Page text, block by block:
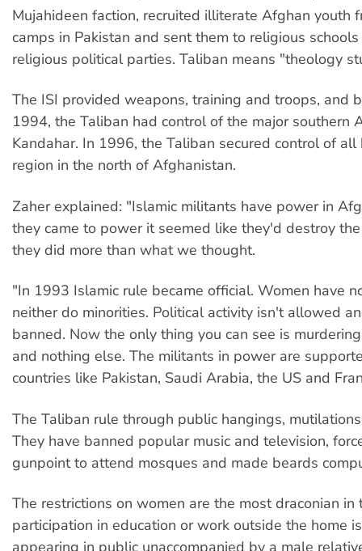
Mujahideen faction, recruited illiterate Afghan youth
camps in Pakistan and sent them to religious
religious political parties. Taliban means "theology
The ISI provided weapons, training and troops, and
1994, the Taliban had control of the major southern
Kandahar. In 1996, the Taliban secured control of
region in the north of Afghanistan.
Zaher explained: "Islamic militants have power in
they came to power it seemed like they'd destroy
they did more than what we thought.
"In 1993 Islamic rule became official. Women have
neither do minorities. Political activity isn't allowed
banned. Now the only thing you can see is
and nothing else. The militants in power are
countries like Pakistan, Saudi Arabia, the US and
The Taliban rule through public hangings,
They have banned popular music and television,
gunpoint to attend mosques and made beards
The restrictions on women are the most draconian
participation in education or work outside the home
appearing in public unaccompanied by a male